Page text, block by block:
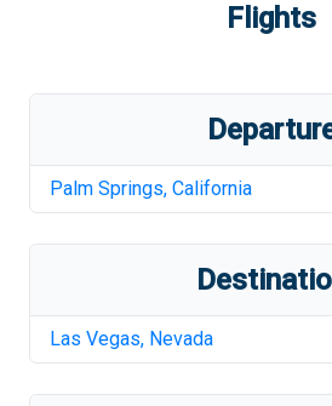
Flights
Palm Springs, California
Las Vegas, Nevada